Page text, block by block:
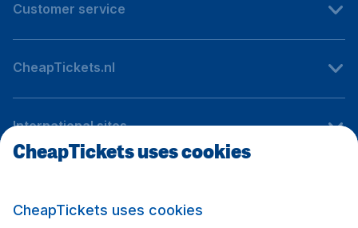
Customer service
CheapTickets.nl
International sites
CheapTickets uses cookies
CheapTickets uses cookies